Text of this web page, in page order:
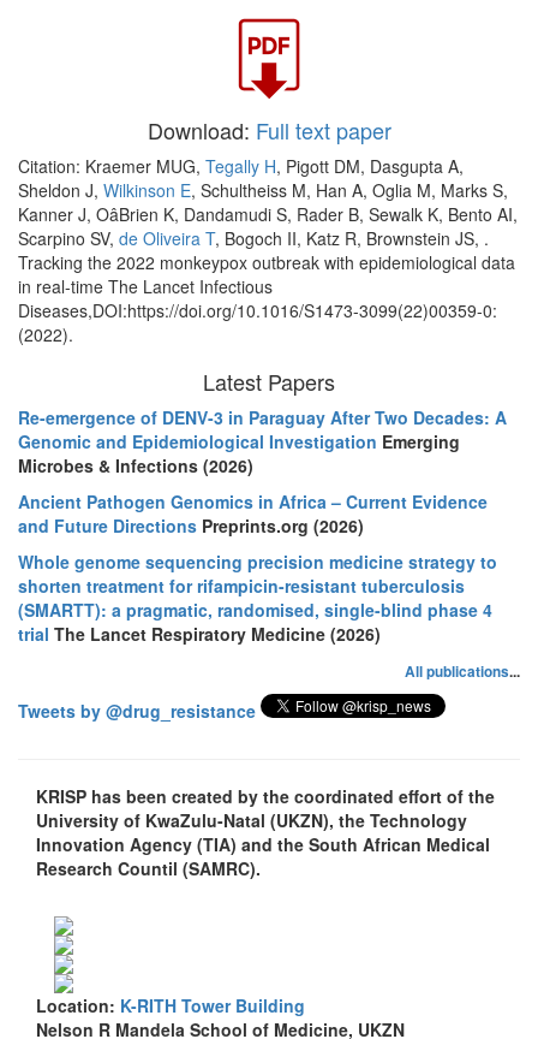
Download: Full text paper
Citation: Kraemer MUG, Tegally H, Pigott DM, Dasgupta A,
Sheldon J, Wilkinson E, Schultheiss M, Han A, Oglia M, Marks S,
Kanner J, OâBrien K, Dandamudi S, Rader B, Sewalk K, Bento AI,
Scarpino SV, de Oliveira T, Bogoch II, Katz R, Brownstein JS, .
Tracking the 2022 monkeypox outbreak with epidemiological data
in real-time The Lancet Infectious
Diseases,DOI:https://doi.org/10.1016/S1473-3099(22)00359-0:
(2022).
Latest Papers
Re-emergence of DENV-3 in Paraguay After Two Decades: A
Genomic and Epidemiological Investigation Emerging
Microbes & Infections (2026)
Ancient Pathogen Genomics in Africa – Current Evidence
and Future Directions Preprints.org (2026)
Whole genome sequencing precision medicine strategy to
shorten treatment for rifampicin-resistant tuberculosis
(SMARTT): a pragmatic, randomised, single-blind phase 4
trial The Lancet Respiratory Medicine (2026)
All publications...
Tweets by @drug_resistance
KRISP has been created by the coordinated effort of the
University of KwaZulu-Natal (UKZN), the Technology
Innovation Agency (TIA) and the South African Medical
Research Countil (SAMRC).
Location: K-RITH Tower Building
Nelson R Mandela School of Medicine, UKZN